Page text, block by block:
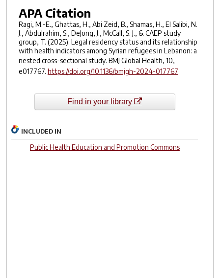
APA Citation
Ragi, M.-E., Ghattas, H., Abi Zeid, B., Shamas, H., El Salibi, N.
J., Abdulrahim, S., DeJong, J., McCall, S. J., & CAEP study
group, T. (2025). Legal residency status and its relationship
with health indicators among Syrian refugees in Lebanon: a
nested cross-sectional study. BMJ Global Health, 10,
e017767. https://doi.org/10.1136/bmjgh-2024-017767
Find in your library
INCLUDED IN
Public Health Education and Promotion Commons